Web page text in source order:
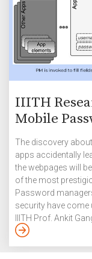
IIITH
Mobile
The discovery
apps accidentally
the webpages will
of the most
Password
security have
IIITH Prof. Ankit
Singh and Abhijeet